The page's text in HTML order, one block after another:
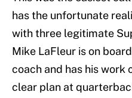
has the unfortunate
with three legitimate
Mike LaFleur is on
coach and has his work
clear plan at